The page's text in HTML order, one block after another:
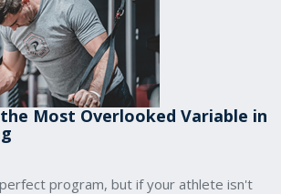
Most Overlooked Variable in
program, but if your athlete isn't